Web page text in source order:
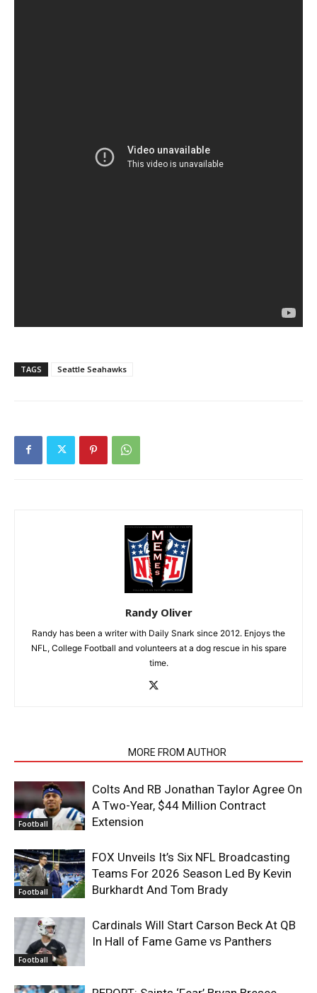
TAGS Seattle Seahawks
Randy Oliver
Randy has been a writer with Daily Snark since 2012. Enjoys the
NFL, College Football and volunteers at a dog rescue in his spare
time.
MORE FROM AUTHOR
Football
Colts And RB Jonathan Taylor Agree On
A Two-Year, $44 Million Contract
Extension
Football
FOX Unveils It’s Six NFL Broadcasting
Teams For 2026 Season Led By Kevin
Burkhardt And Tom Brady
Football
Cardinals Will Start Carson Beck At QB
In Hall of Fame Game vs Panthers